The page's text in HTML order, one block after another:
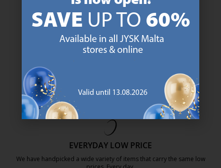
JYSK has more than 3600 stores worldwide in 50 countries.
https://jysk.com.mt/about-jysk/
SCANDINAVIAN ROOTS
MATTRESS GUARANTEE
25 year guarantee on our GOLD mattresses.
https://jysk.com.mt/quality-and-
EVERYDAY LOW PRICE
We have handpicked a wide variety of items that carry the same low